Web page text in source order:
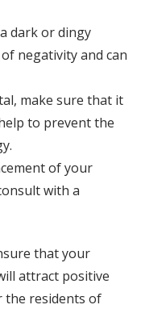
dark or dingy
negativity and can
make sure that it
to prevent the
of your
with a
that your
attract positive
the residents of